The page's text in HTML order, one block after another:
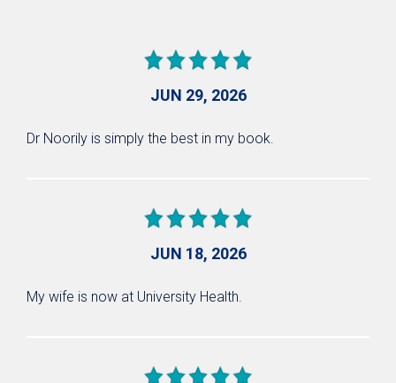
JUN 29, 2026
Dr Noorily is simply the best in my book.
JUN 18, 2026
My wife is now at University Health.